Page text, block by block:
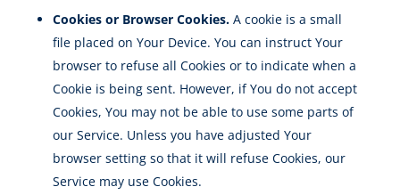
Cookies or Browser Cookies.A cookie is a small
file placed on Your Device. You can instruct Your
browser to refuse all Cookies or to indicate when a
Cookie is being sent. However, if You do not accept
Cookies, You may not be able to use some parts of
our Service. Unless you have adjusted Your
browser setting so that it will refuse Cookies, our
Service may use Cookies.